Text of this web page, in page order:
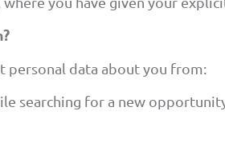
personal data about you from:
searching for a new